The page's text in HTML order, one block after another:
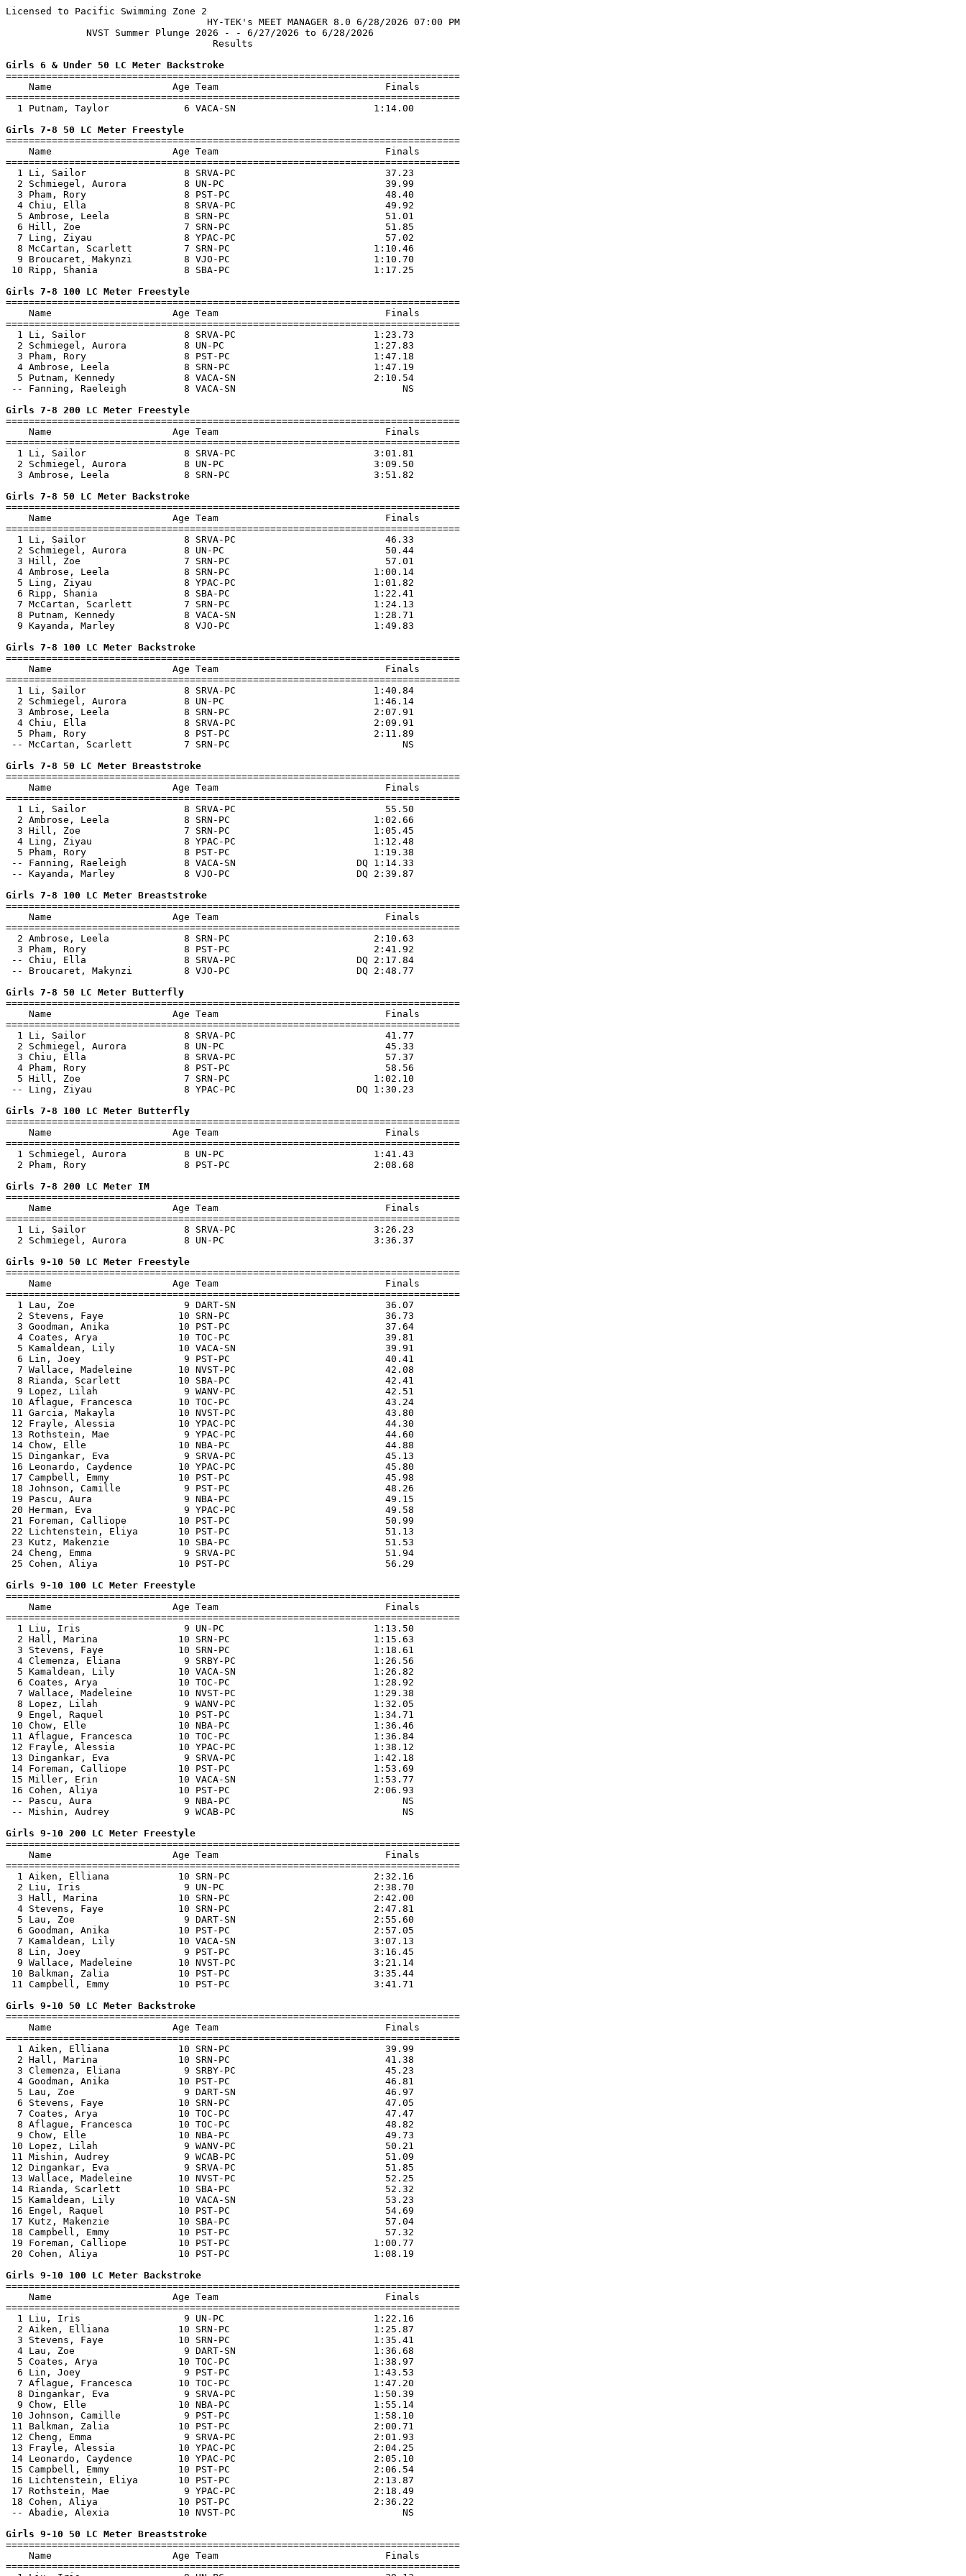
Licensed to Pacific Swimming Zone 2
                                   HY-TEK's MEET MANAGER 8.0 6/28/2026 07:00 PM
              NVST Summer Plunge 2026 - - 6/27/2026 to 6/28/2026
                                    Results
Girls 6 & Under 50 LC Meter Backstroke
===============================================================================
    Name                     Age Team                             Finals
===============================================================================
  1 Putnam, Taylor             6 VACA-SN                        1:14.00
Girls 7-8 50 LC Meter Freestyle
===============================================================================
    Name                     Age Team                             Finals
===============================================================================
  1 Li, Sailor                 8 SRVA-PC                          37.23
  2 Schmiegel, Aurora          8 UN-PC                            39.99
  3 Pham, Rory                 8 PST-PC                           48.40
  4 Chiu, Ella                 8 SRVA-PC                          49.92
  5 Ambrose, Leela             8 SRN-PC                           51.01
  6 Hill, Zoe                  7 SRN-PC                           51.85
  7 Ling, Ziyau                8 YPAC-PC                          57.02
  8 McCartan, Scarlett         7 SRN-PC                         1:10.46
  9 Broucaret, Makynzi         8 VJO-PC                         1:10.70
10 Ripp, Shania               8 SBA-PC                         1:17.25
Girls 7-8 100 LC Meter Freestyle
===============================================================================
    Name                     Age Team                             Finals
===============================================================================
  1 Li, Sailor                 8 SRVA-PC                        1:23.73
  2 Schmiegel, Aurora          8 UN-PC                          1:27.83
  3 Pham, Rory                 8 PST-PC                         1:47.18
  4 Ambrose, Leela             8 SRN-PC                         1:47.19
  5 Putnam, Kennedy            8 VACA-SN                        2:10.54
-- Fanning, Raeleigh          8 VACA-SN                             NS
Girls 7-8 200 LC Meter Freestyle
===============================================================================
    Name                     Age Team                             Finals
===============================================================================
  1 Li, Sailor                 8 SRVA-PC                        3:01.81
  2 Schmiegel, Aurora          8 UN-PC                          3:09.50
  3 Ambrose, Leela             8 SRN-PC                         3:51.82
Girls 7-8 50 LC Meter Backstroke
===============================================================================
    Name                     Age Team                             Finals
===============================================================================
  1 Li, Sailor                 8 SRVA-PC                          46.33
  2 Schmiegel, Aurora          8 UN-PC                            50.44
  3 Hill, Zoe                  7 SRN-PC                           57.01
  4 Ambrose, Leela             8 SRN-PC                         1:00.14
  5 Ling, Ziyau                8 YPAC-PC                        1:01.82
  6 Ripp, Shania               8 SBA-PC                         1:22.41
  7 McCartan, Scarlett         7 SRN-PC                         1:24.13
  8 Putnam, Kennedy            8 VACA-SN                        1:28.71
  9 Kayanda, Marley            8 VJO-PC                         1:49.83
Girls 7-8 100 LC Meter Backstroke
===============================================================================
    Name                     Age Team                             Finals
===============================================================================
  1 Li, Sailor                 8 SRVA-PC                        1:40.84
  2 Schmiegel, Aurora          8 UN-PC                          1:46.14
  3 Ambrose, Leela             8 SRN-PC                         2:07.91
  4 Chiu, Ella                 8 SRVA-PC                        2:09.91
  5 Pham, Rory                 8 PST-PC                         2:11.89
-- McCartan, Scarlett         7 SRN-PC                              NS
Girls 7-8 50 LC Meter Breaststroke
===============================================================================
    Name                     Age Team                             Finals
===============================================================================
  1 Li, Sailor                 8 SRVA-PC                          55.50
  2 Ambrose, Leela             8 SRN-PC                         1:02.66
  3 Hill, Zoe                  7 SRN-PC                         1:05.45
  4 Ling, Ziyau                8 YPAC-PC                        1:12.48
  5 Pham, Rory                 8 PST-PC                         1:19.38
-- Fanning, Raeleigh          8 VACA-SN                     DQ 1:14.33
-- Kayanda, Marley            8 VJO-PC                      DQ 2:39.87
Girls 7-8 100 LC Meter Breaststroke
===============================================================================
    Name                     Age Team                             Finals
===============================================================================
  2 Ambrose, Leela             8 SRN-PC                         2:10.63
  3 Pham, Rory                 8 PST-PC                         2:41.92
-- Chiu, Ella                 8 SRVA-PC                     DQ 2:17.84
-- Broucaret, Makynzi         8 VJO-PC                      DQ 2:48.77
Girls 7-8 50 LC Meter Butterfly
===============================================================================
    Name                     Age Team                             Finals
===============================================================================
  1 Li, Sailor                 8 SRVA-PC                          41.77
  2 Schmiegel, Aurora          8 UN-PC                            45.33
  3 Chiu, Ella                 8 SRVA-PC                          57.37
  4 Pham, Rory                 8 PST-PC                           58.56
  5 Hill, Zoe                  7 SRN-PC                         1:02.10
-- Ling, Ziyau                8 YPAC-PC                     DQ 1:30.23
Girls 7-8 100 LC Meter Butterfly
===============================================================================
    Name                     Age Team                             Finals
===============================================================================
  1 Schmiegel, Aurora          8 UN-PC                          1:41.43
  2 Pham, Rory                 8 PST-PC                         2:08.68
Girls 7-8 200 LC Meter IM
===============================================================================
    Name                     Age Team                             Finals
===============================================================================
  1 Li, Sailor                 8 SRVA-PC                        3:26.23
  2 Schmiegel, Aurora          8 UN-PC                          3:36.37
Girls 9-10 50 LC Meter Freestyle
===============================================================================
    Name                     Age Team                             Finals
===============================================================================
  1 Lau, Zoe                   9 DART-SN                          36.07
  2 Stevens, Faye             10 SRN-PC                           36.73
  3 Goodman, Anika            10 PST-PC                           37.64
  4 Coates, Arya              10 TOC-PC                           39.81
  5 Kamaldean, Lily           10 VACA-SN                          39.91
  6 Lin, Joey                  9 PST-PC                           40.41
  7 Wallace, Madeleine        10 NVST-PC                          42.08
  8 Rianda, Scarlett          10 SBA-PC                           42.41
  9 Lopez, Lilah               9 WANV-PC                          42.51
10 Aflague, Francesca        10 TOC-PC                           43.24
11 Garcia, Makayla           10 NVST-PC                          43.80
12 Frayle, Alessia           10 YPAC-PC                          44.30
13 Rothstein, Mae             9 YPAC-PC                          44.60
14 Chow, Elle                10 NBA-PC                           44.88
15 Dingankar, Eva             9 SRVA-PC                          45.13
16 Leonardo, Caydence        10 YPAC-PC                          45.80
17 Campbell, Emmy            10 PST-PC                           45.98
18 Johnson, Camille           9 PST-PC                           48.26
19 Pascu, Aura                9 NBA-PC                           49.15
20 Herman, Eva                9 YPAC-PC                          49.58
21 Foreman, Calliope         10 PST-PC                           50.99
22 Lichtenstein, Eliya       10 PST-PC                           51.13
23 Kutz, Makenzie            10 SBA-PC                           51.53
24 Cheng, Emma                9 SRVA-PC                          51.94
25 Cohen, Aliya              10 PST-PC                           56.29
Girls 9-10 100 LC Meter Freestyle
===============================================================================
    Name                     Age Team                             Finals
===============================================================================
  1 Liu, Iris                  9 UN-PC                          1:13.50
  2 Hall, Marina              10 SRN-PC                         1:15.63
  3 Stevens, Faye             10 SRN-PC                         1:18.61
  4 Clemenza, Eliana           9 SRBY-PC                        1:26.56
  5 Kamaldean, Lily           10 VACA-SN                        1:26.82
  6 Coates, Arya              10 TOC-PC                         1:28.92
  7 Wallace, Madeleine        10 NVST-PC                        1:29.38
  8 Lopez, Lilah               9 WANV-PC                        1:32.05
  9 Engel, Raquel             10 PST-PC                         1:34.71
10 Chow, Elle                10 NBA-PC                         1:36.46
11 Aflague, Francesca        10 TOC-PC                         1:36.84
12 Frayle, Alessia           10 YPAC-PC                        1:38.12
13 Dingankar, Eva             9 SRVA-PC                        1:42.18
14 Foreman, Calliope         10 PST-PC                         1:53.69
15 Miller, Erin              10 VACA-SN                        1:53.77
16 Cohen, Aliya              10 PST-PC                         2:06.93
-- Pascu, Aura                9 NBA-PC                              NS
-- Mishin, Audrey             9 WCAB-PC                             NS
Girls 9-10 200 LC Meter Freestyle
===============================================================================
    Name                     Age Team                             Finals
===============================================================================
  1 Aiken, Elliana            10 SRN-PC                         2:32.16
  2 Liu, Iris                  9 UN-PC                          2:38.70
  3 Hall, Marina              10 SRN-PC                         2:42.00
  4 Stevens, Faye             10 SRN-PC                         2:47.81
  5 Lau, Zoe                   9 DART-SN                        2:55.60
  6 Goodman, Anika            10 PST-PC                         2:57.05
  7 Kamaldean, Lily           10 VACA-SN                        3:07.13
  8 Lin, Joey                  9 PST-PC                         3:16.45
  9 Wallace, Madeleine        10 NVST-PC                        3:21.14
10 Balkman, Zalia            10 PST-PC                         3:35.44
11 Campbell, Emmy            10 PST-PC                         3:41.71
Girls 9-10 50 LC Meter Backstroke
===============================================================================
    Name                     Age Team                             Finals
===============================================================================
  1 Aiken, Elliana            10 SRN-PC                           39.99
  2 Hall, Marina              10 SRN-PC                           41.38
  3 Clemenza, Eliana           9 SRBY-PC                          45.23
  4 Goodman, Anika            10 PST-PC                           46.81
  5 Lau, Zoe                   9 DART-SN                          46.97
  6 Stevens, Faye             10 SRN-PC                           47.05
  7 Coates, Arya              10 TOC-PC                           47.47
  8 Aflague, Francesca        10 TOC-PC                           48.82
  9 Chow, Elle                10 NBA-PC                           49.73
10 Lopez, Lilah               9 WANV-PC                          50.21
11 Mishin, Audrey             9 WCAB-PC                          51.09
12 Dingankar, Eva             9 SRVA-PC                          51.85
13 Wallace, Madeleine        10 NVST-PC                          52.25
14 Rianda, Scarlett          10 SBA-PC                           52.32
15 Kamaldean, Lily           10 VACA-SN                          53.23
16 Engel, Raquel             10 PST-PC                           54.69
17 Kutz, Makenzie            10 SBA-PC                           57.04
18 Campbell, Emmy            10 PST-PC                           57.32
19 Foreman, Calliope         10 PST-PC                         1:00.77
20 Cohen, Aliya              10 PST-PC                         1:08.19
Girls 9-10 100 LC Meter Backstroke
===============================================================================
    Name                     Age Team                             Finals
===============================================================================
  1 Liu, Iris                  9 UN-PC                          1:22.16
  2 Aiken, Elliana            10 SRN-PC                         1:25.87
  3 Stevens, Faye             10 SRN-PC                         1:35.41
  4 Lau, Zoe                   9 DART-SN                        1:36.68
  5 Coates, Arya              10 TOC-PC                         1:38.97
  6 Lin, Joey                  9 PST-PC                         1:43.53
  7 Aflague, Francesca        10 TOC-PC                         1:47.20
  8 Dingankar, Eva             9 SRVA-PC                        1:50.39
  9 Chow, Elle                10 NBA-PC                         1:55.14
10 Johnson, Camille           9 PST-PC                         1:58.10
11 Balkman, Zalia            10 PST-PC                         2:00.71
12 Cheng, Emma                9 SRVA-PC                        2:01.93
13 Frayle, Alessia           10 YPAC-PC                        2:04.25
14 Leonardo, Caydence        10 YPAC-PC                        2:05.10
15 Campbell, Emmy            10 PST-PC                         2:06.54
16 Lichtenstein, Eliya       10 PST-PC                         2:13.87
17 Rothstein, Mae             9 YPAC-PC                        2:18.49
18 Cohen, Aliya              10 PST-PC                         2:36.22
-- Abadie, Alexia            10 NVST-PC                             NS
Girls 9-10 50 LC Meter Breaststroke
===============================================================================
    Name                     Age Team                             Finals
===============================================================================